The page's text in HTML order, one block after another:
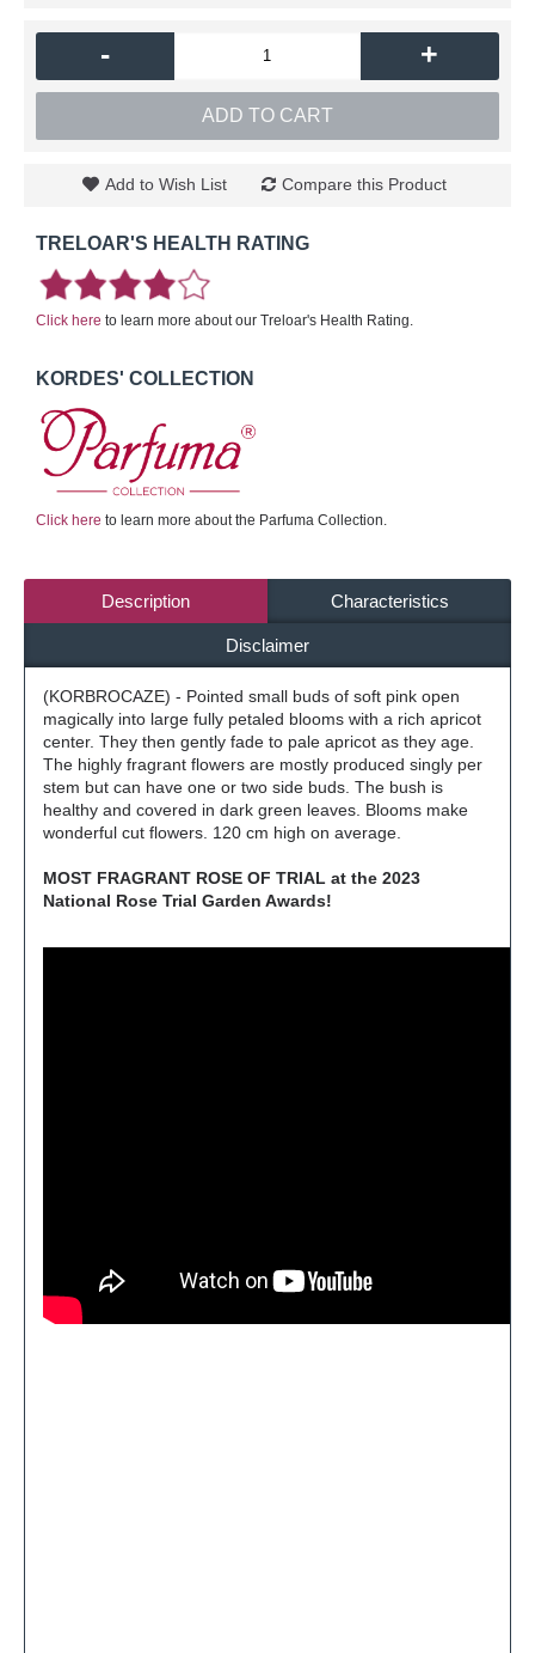
- +
ADD TO CART
Add to Wish List Compare this Product
TRELOAR'S HEALTH RATING
Click here to learn more about our Treloar's Health Rating.
KORDES' COLLECTION
Click here to learn more about the Parfuma Collection.
Description Characteristics
Disclaimer
(KORBROCAZE) - Pointed small buds of soft pink open
magically into large fully petaled blooms with a rich apricot
center. They then gently fade to pale apricot as they age.
The highly fragrant flowers are mostly produced singly per
stem but can have one or two side buds. The bush is
healthy and covered in dark green leaves. Blooms make
wonderful cut flowers. 120 cm high on average.
MOST FRAGRANT ROSE OF TRIAL at the 2023
National Rose Trial Garden Awards!